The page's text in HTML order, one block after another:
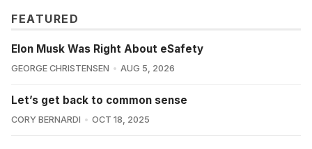
FEATURED
Elon Musk Was Right About eSafety
GEORGE CHRISTENSEN AUG 5, 2026
Let’s get back to common sense
CORY BERNARDI OCT 18, 2025